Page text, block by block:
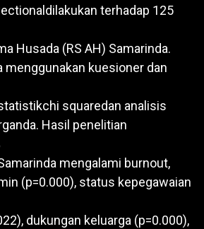
terhadap 125
Husada (RS AH) Samarinda.
menggunakan kuesioner dan
squaredan analisis
Hasil penelitian
mengalami burnout,
(p=0.000), status kepegawaian
dukungan keluarga (p=0.000),